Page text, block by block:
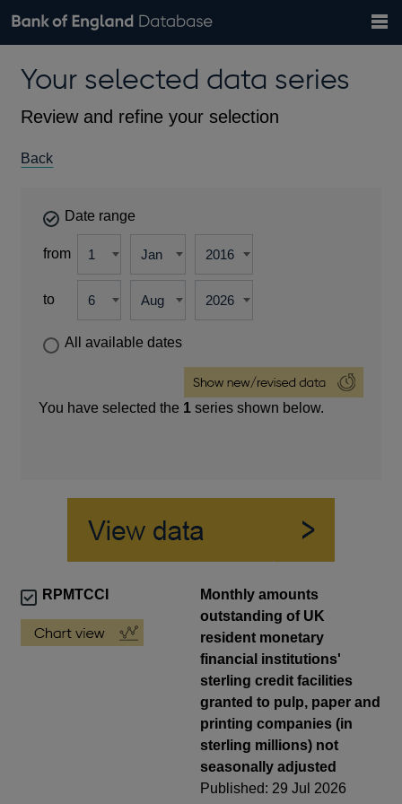
Browse data
Countries
Financial categories
Economic/industrial sectors
A-Z
Exchange rates
Bank of England website
theYour selected data series
Review and refine your selection
Back
Date range
from
to
All available dates
You have selected the 1 series shown below.
RPMTCCI
Monthly amounts
outstanding of UK
resident monetary
financial institutions'
sterling credit facilities
granted to pulp, paper and
printing companies (in
sterling millions) not
seasonally adjusted
Published: 29 Jul 2026